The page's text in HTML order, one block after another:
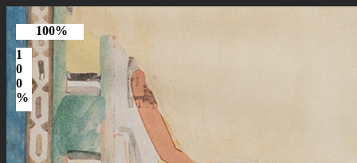
100%
1
0
0
%